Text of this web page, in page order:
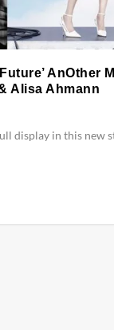
AnOther
Alisa Ahmann
display in this new